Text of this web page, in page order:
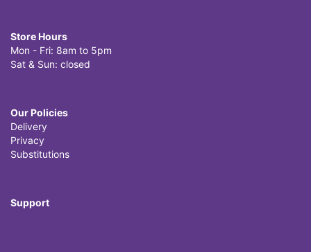
Store Hours
Mon - Fri: 8am to 5pm
Sat & Sun: closed
Our Policies
Delivery
Privacy
Substitutions
Support